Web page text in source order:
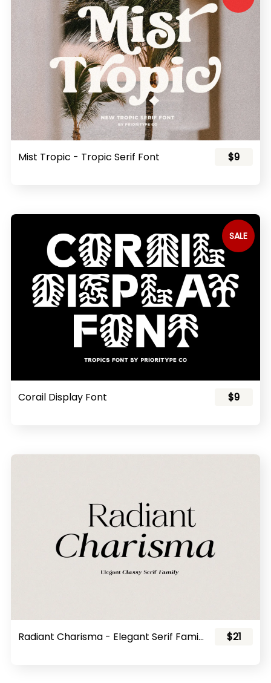
Mist Tropic - Tropic Serif Font $9
SALE
Corail Display Font $9
Radiant Charisma - Elegant Serif Family $21